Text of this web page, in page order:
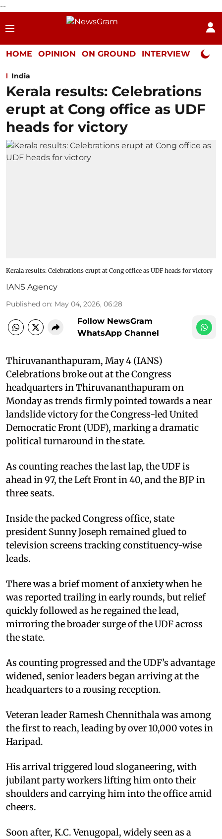
--
HOME OPINION ON GROUND INTERVIEW Neta
India
Kerala results: Celebrations
erupt at Cong office as UDF
heads for victory
Kerala results: Celebrations erupt at Cong office as UDF heads for victory
IANS Agency
Published on: May 04, 2026, 06:28
Follow NewsGram
WhatsApp Channel
Thiruvananthapuram, May 4 (IANS)
Celebrations broke out at the Congress
headquarters in Thiruvananthapuram on
Monday as trends firmly pointed towards a near
landslide victory for the Congress-led United
Democratic Front (UDF), marking a dramatic
political turnaround in the state.
As counting reaches the last lap, the UDF is
ahead in 97, the Left Front in 40, and the BJP in
three seats.
Inside the packed Congress office, state
president Sunny Joseph remained glued to
television screens tracking constituency-wise
leads.
There was a brief moment of anxiety when he
was reported trailing in early rounds, but relief
quickly followed as he regained the lead,
mirroring the broader surge of the UDF across
the state.
As counting progressed and the UDF’s advantage
widened, senior leaders began arriving at the
headquarters to a rousing reception.
Veteran leader Ramesh Chennithala was among
the first to reach, leading by over 10,000 votes in
Haripad.
His arrival triggered loud sloganeering, with
jubilant party workers lifting him onto their
shoulders and carrying him into the office amid
cheers.
Soon after, K.C. Venugopal, widely seen as a